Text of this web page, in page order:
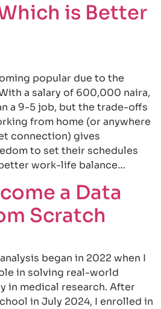
is Better
popular due to the
a salary of 600,000 naira,
a 9-5 job, but the trade-offs
from home (or anywhere
connection) gives
to set their schedules
work-life balance…
a Data
Scratch
began in 2022 when I
in solving real-world
in medical research. After
in July 2024, I enrolled in